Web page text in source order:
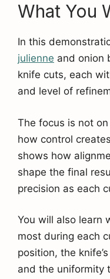
What You
In this
julienne and onion
knife cuts, each
and level of
The focus is not
how control
shows how
shape the final
precision as each
You will also learn
most during each
position, the
and the uniformity